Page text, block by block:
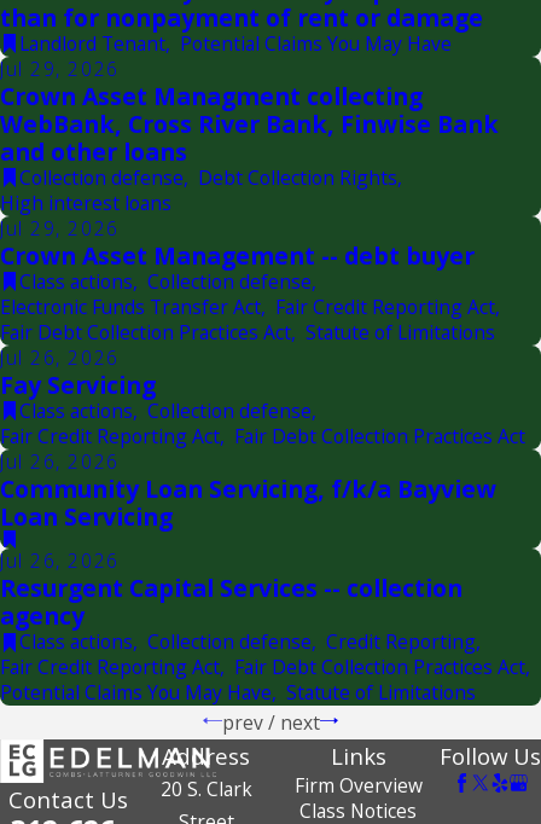
than for nonpayment of rent or damage
Landlord Tenant, Potential Claims You May Have
Jul 29, 2026
Crown Asset Managment collecting
WebBank, Cross River Bank, Finwise Bank
and other loans
Collection defense, Debt Collection Rights,
High interest loans
Jul 29, 2026
Crown Asset Management -- debt buyer
Class actions, Collection defense,
Electronic Funds Transfer Act, Fair Credit Reporting Act,
Fair Debt Collection Practices Act, Statute of Limitations
Jul 26, 2026
Fay Servicing
Class actions, Collection defense,
Fair Credit Reporting Act, Fair Debt Collection Practices Act
Jul 26, 2026
Community Loan Servicing, f/k/a Bayview
Loan Servicing
Jul 26, 2026
Resurgent Capital Services -- collection
agency
Class actions, Collection defense, Credit Reporting,
Fair Credit Reporting Act, Fair Debt Collection Practices Act,
Potential Claims You May Have, Statute of Limitations
prev/ next
Contact Us
Address
20 S. Clark
Links
Firm Overview
Class Notices
Follow Us